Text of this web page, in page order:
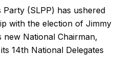
Party (SLPP) has ushered
with the election of Jimmy
new National Chairman,
14th National Delegates